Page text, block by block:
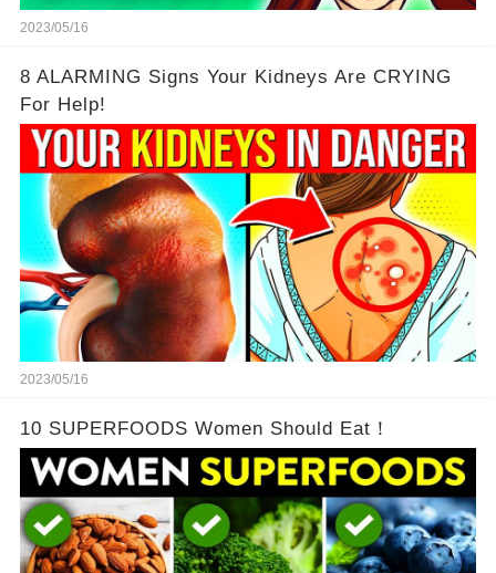
2023/05/16
8 ALARMING Signs Your Kidneys Are CRYING
For Help!
2023/05/16
10 SUPERFOODS Women Should Eat！